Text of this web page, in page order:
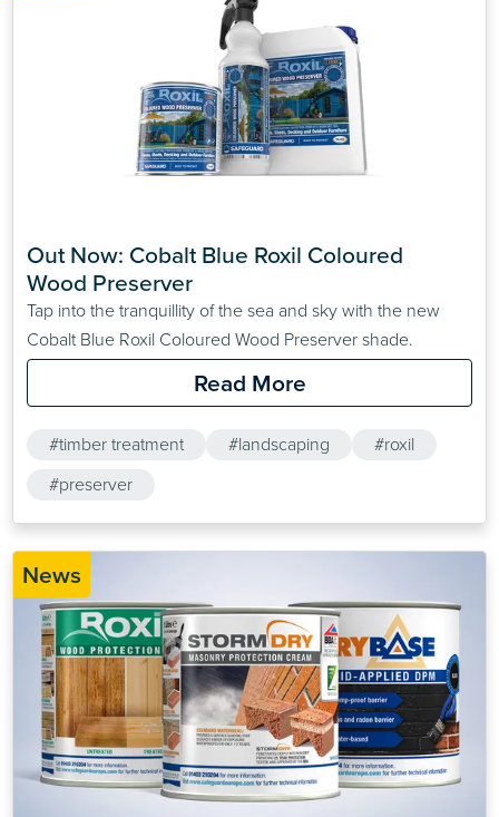
Out Now: Cobalt Blue Roxil Coloured
Wood Preserver
Tap into the tranquillity of the sea and sky with the new
Cobalt Blue Roxil Coloured Wood Preserver shade.
Read More
#timber treatment #landscaping
#roxil
#preserver
News